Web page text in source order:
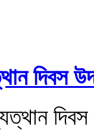
দিবস